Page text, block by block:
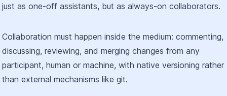
just as one-off assistants, but as always-on collaborators.
Collaboration must happen inside the medium: commenting,
discussing, reviewing, and merging changes from any
participant, human or machine, with native versioning rather
than external mechanisms like git.